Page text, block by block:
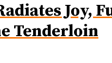
Joy,
Tenderloin